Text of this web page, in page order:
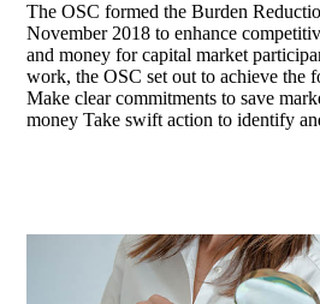
The OSC formed the Burden
November 2018 to enhance
and money for capital market
work, the OSC set out to achieve the
Make clear commitments to save
money Take swift action to identify